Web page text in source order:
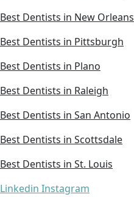
Best Dentists in New Orleans
Best Dentists in Pittsburgh
Best Dentists in Plano
Best Dentists in Raleigh
Best Dentists in San Antonio
Best Dentists in Scottsdale
Best Dentists in St. Louis
Linkedin Instagram